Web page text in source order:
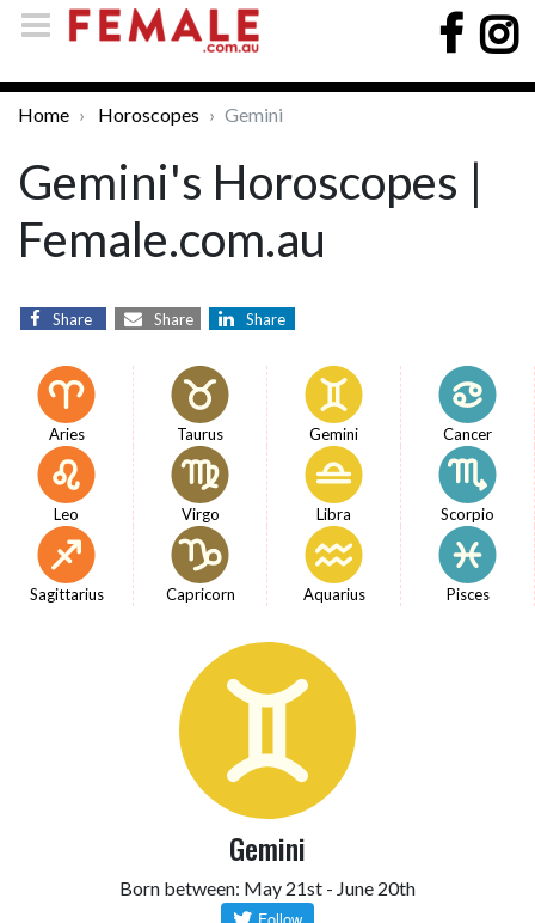
Home Horoscopes Gemini
Gemini's Horoscopes |
Female.com.au
Share Share Share
Aries Taurus Gemini Cancer
Leo Virgo Libra Scorpio
Sagittarius Capricorn Aquarius Pisces
Gemini
Born between: May 21st - June 20th